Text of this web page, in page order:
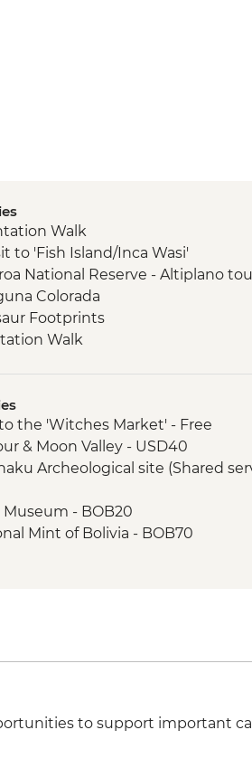
Walk
to 'Fish Island/Inca Wasi'
National Reserve - Altiplano
Colorada
Footprints
Walk
the 'Witches Market' - Free
& Moon Valley - USD40
Archeological site (Shared
Museum - BOB20
Mint of Bolivia - BOB70
Dance Show - BOB220
to support important